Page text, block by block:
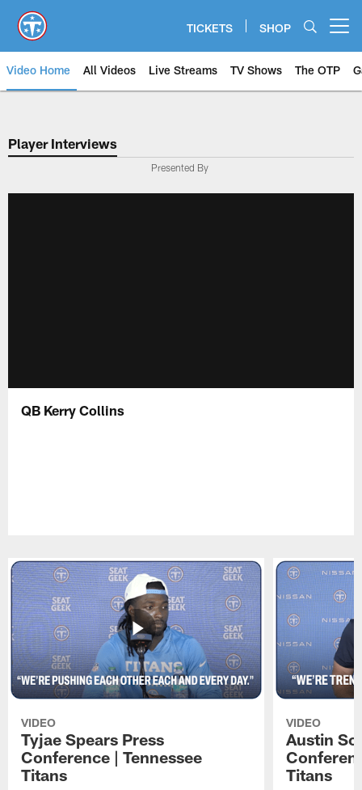
main
content
TICKETS SHOP
Video Home All Videos Live Streams TV Shows The OTP
Player Interviews
Presented By
QB Kerry Collins
VIDEO
Tyjae Spears Press
Conference | Tennessee
Titans
VIDEO
Austin
Titans